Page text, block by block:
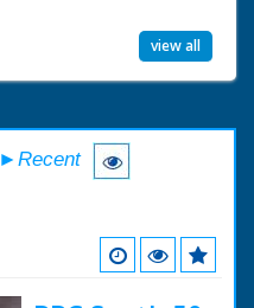
view all
►Recent